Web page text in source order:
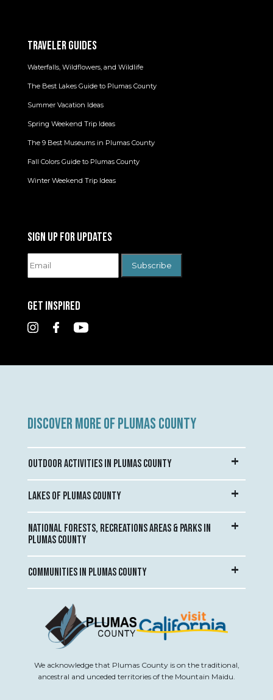
TRAVELER GUIDES
Waterfalls, Wildflowers, and Wildlife
The Best Lakes Guide to Plumas County
Summer Vacation Ideas
Spring Weekend Trip Ideas
The 9 Best Museums in Plumas County
Fall Colors Guide to Plumas County
Winter Weekend Trip Ideas
SIGN UP FOR UPDATES
GET INSPIRED
DISCOVER MORE OF PLUMAS COUNTY
OUTDOOR ACTIVITIES IN PLUMAS COUNTY
LAKES OF PLUMAS COUNTY
NATIONAL FORESTS, RECREATIONS AREAS & PARKS IN
PLUMAS COUNTY
COMMUNITIES IN PLUMAS COUNTY
We acknowledge that Plumas County is on the traditional,
ancestral and unceded territories of the Mountain Maidu.